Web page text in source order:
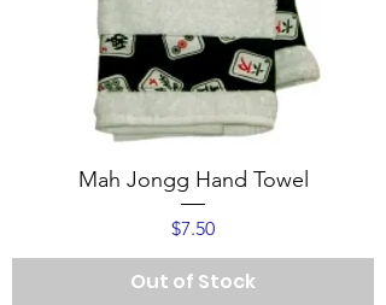
Mah Jongg Hand Towel
Price
$7.50
Out of Stock